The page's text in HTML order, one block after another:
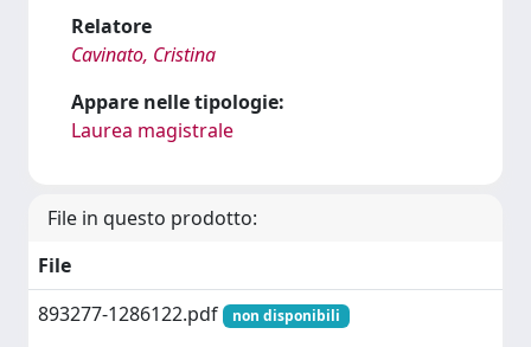
Relatore
Cavinato, Cristina
Appare nelle tipologie:
Laurea magistrale
File in questo prodotto:
File
893277-1286122.pdf
non disponibili